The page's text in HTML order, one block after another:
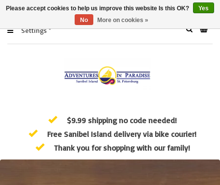
Settings
$9.99 shipping no code needed!
Free Sanibel Island delivery via bike courier!
Thank you for shopping with our family!
Please accept cookies to help us improve this website Is this OK?
Yes
No
More on cookies »